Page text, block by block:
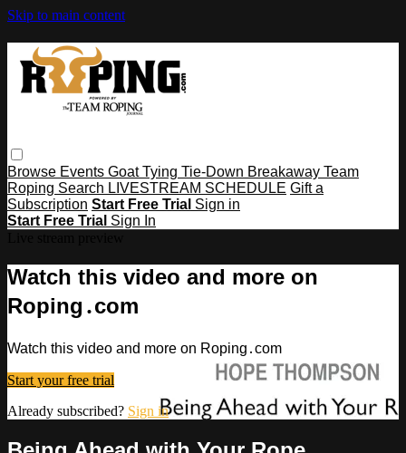
Skip to main content
Browse Events Goat Tying Tie-Down Breakaway Team
Roping Search LIVESTREAM SCHEDULE Gift a
Subscription Start Free Trial Sign in
Start Free Trial Sign In
Watch this video and more on
Roping․com
Watch this video and more on Roping․com
Start your free trial
Already subscribed? Sign in